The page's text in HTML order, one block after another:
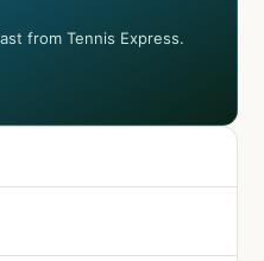
from Tennis Express.